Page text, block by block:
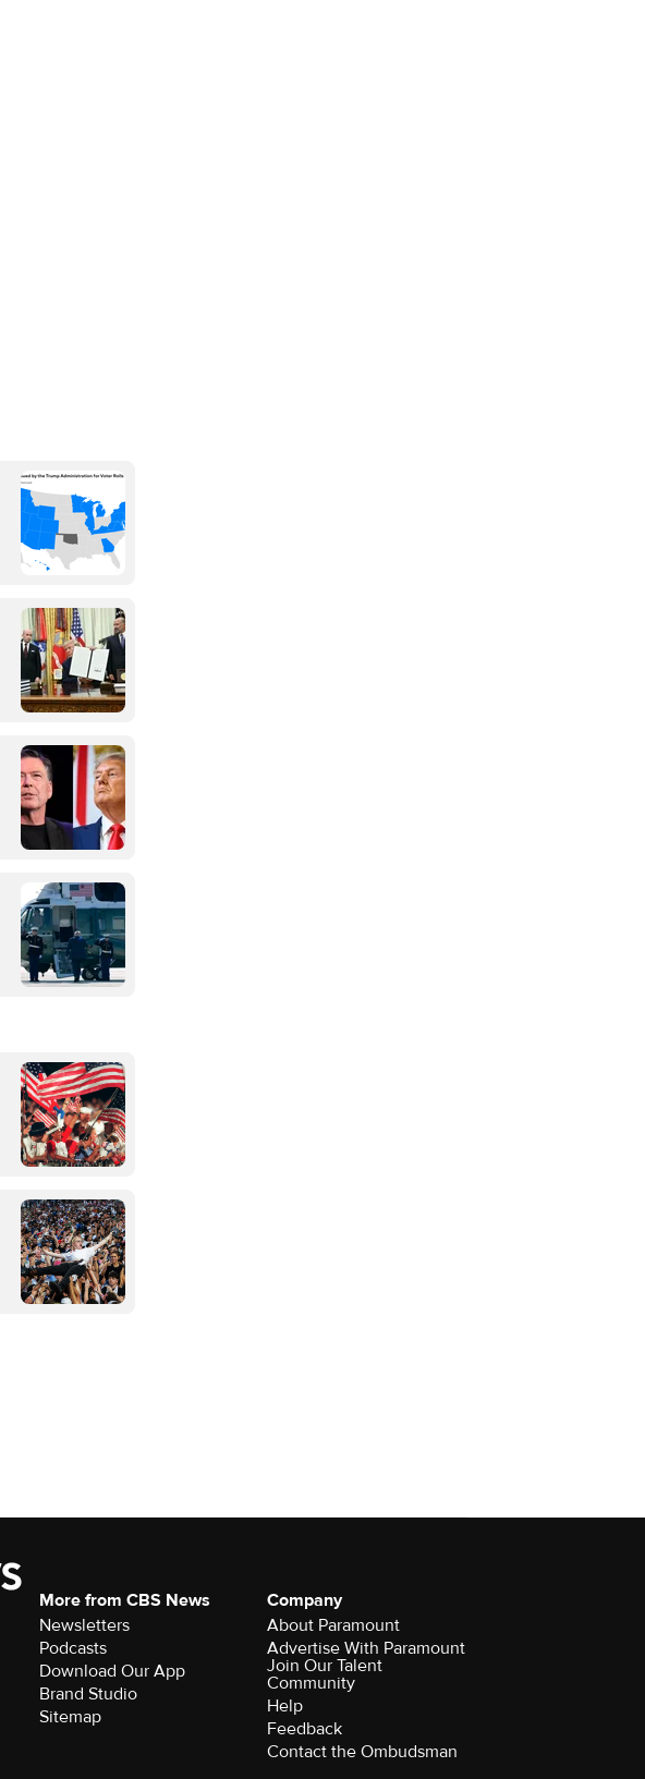
More from CBS News
Newsletters
Podcasts
Download Our App
Brand Studio
Sitemap
Company
About Paramount
Advertise With Paramount
Join Our Talent
Community
Help
Feedback
Contact the Ombudsman